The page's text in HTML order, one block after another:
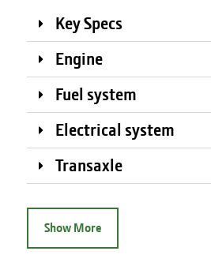
Key Specs
Engine
Fuel system
Electrical system
Transaxle
Show More